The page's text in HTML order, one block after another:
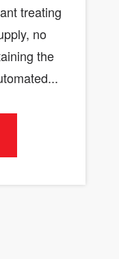
treating
no
the